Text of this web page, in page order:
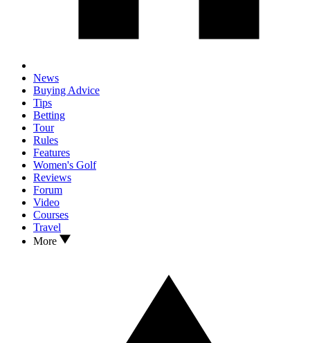
News
Buying Advice
Tips
Betting
Tour
Rules
Features
Women's Golf
Reviews
Forum
Video
Courses
Travel
More